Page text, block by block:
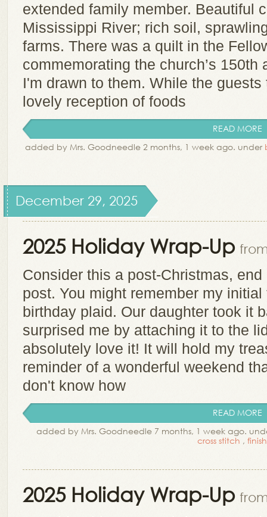
extended family member. Beautiful
Mississippi River; rich soil,
farms. There was a quilt in the
commemorating the church’s
I'm drawn to them. While the
lovely reception of foods
READ MORE
added by Mrs. Goodneedle 2 months, 1 week ago. under
December 29, 2025
2025 Holiday Wrap-Up
Consider this a post-Christmas,
post. You might remember my
birthday plaid. Our daughter took it
surprised me by attaching it to the
absolutely love it! It will hold my
reminder of a wonderful weekend
don't know how
READ MORE
added by Mrs. Goodneedle 7 months, 1 week ago.
cross stitch ,
2025 Holiday Wrap-Up